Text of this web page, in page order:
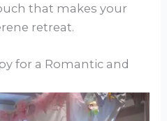
that makes your
retreat.
for a Romantic and